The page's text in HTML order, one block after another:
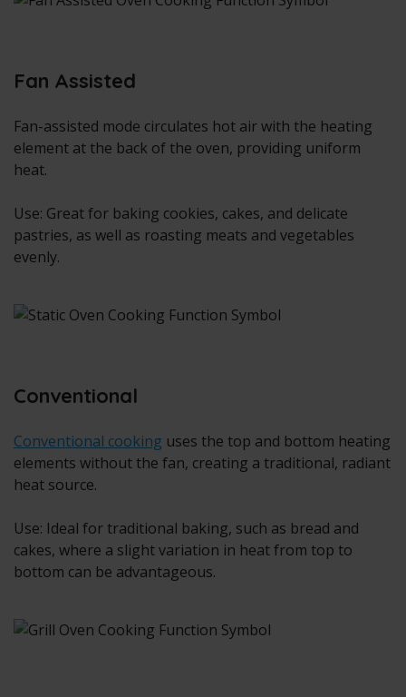
Fan Assisted
Fan-assisted mode circulates hot air with the heating
element at the back of the oven, providing uniform
heat.
Use: Great for baking cookies, cakes, and delicate
pastries, as well as roasting meats and vegetables
evenly.
Conventional
Conventional cooking uses the top and bottom heating
elements without the fan, creating a traditional, radiant
heat source.
Use: Ideal for traditional baking, such as bread and
cakes, where a slight variation in heat from top to
bottom can be advantageous.